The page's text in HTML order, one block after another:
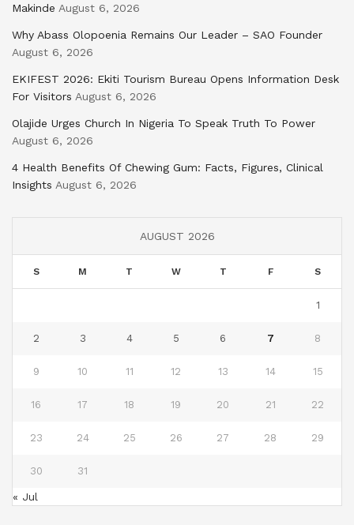
Makinde August 6, 2026
Why Abass Olopoenia Remains Our Leader – SAO Founder
August 6, 2026
EKIFEST 2026: Ekiti Tourism Bureau Opens Information Desk
For Visitors August 6, 2026
Olajide Urges Church In Nigeria To Speak Truth To Power
August 6, 2026
4 Health Benefits Of Chewing Gum: Facts, Figures, Clinical
Insights August 6, 2026
AUGUST 2026
S M T W T F S
1
2 3 4 5 6 7 8
9 10 11 12 13 14 15
16 17 18 19 20 21 22
23 24 25 26 27 28 29
30 31
« Jul